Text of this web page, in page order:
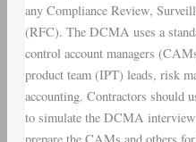
any Compliance Review,
(RFC). The DCMA uses a
control account managers
product team (IPT) leads, risk
accounting. Contractors should
to simulate the DCMA